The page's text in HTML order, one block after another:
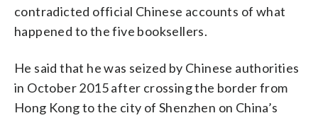
contradicted official Chinese accounts of what
happened to the five booksellers.
He said that he was seized by Chinese authorities
in October 2015 after crossing the border from
Hong Kong to the city of Shenzhen on China’s